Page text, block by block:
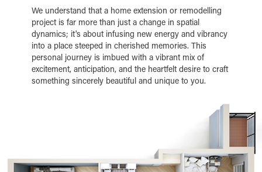
We understand that a home extension or remodelling
project is far more than just a change in spatial
dynamics; it's about infusing new energy and vibrancy
into a place steeped in cherished memories. This
personal journey is imbued with a vibrant mix of
excitement, anticipation, and the heartfelt desire to craft
something sincerely beautiful and unique to you.